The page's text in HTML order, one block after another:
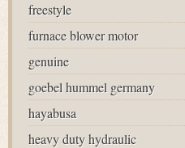
freestyle
furnace blower motor
genuine
goebel hummel germany
hayabusa
heavy duty hydraulic